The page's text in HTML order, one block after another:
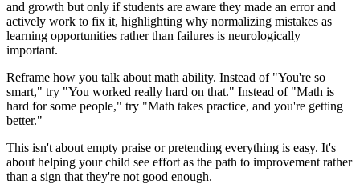
and growth but only if students are aware they made an error and
actively work to fix it, highlighting why normalizing mistakes as
learning opportunities rather than failures is neurologically
important.
Reframe how you talk about math ability. Instead of "You're so
smart," try "You worked really hard on that." Instead of "Math is
hard for some people," try "Math takes practice, and you're getting
better."
This isn't about empty praise or pretending everything is easy. It's
about helping your child see effort as the path to improvement rather
than a sign that they're not good enough.